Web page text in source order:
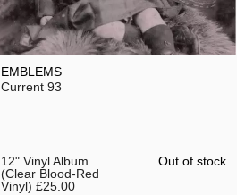
EMBLEMS
Current 93
12" Vinyl Album
(Clear Blood-Red
Vinyl) £25.00
Out of stock.